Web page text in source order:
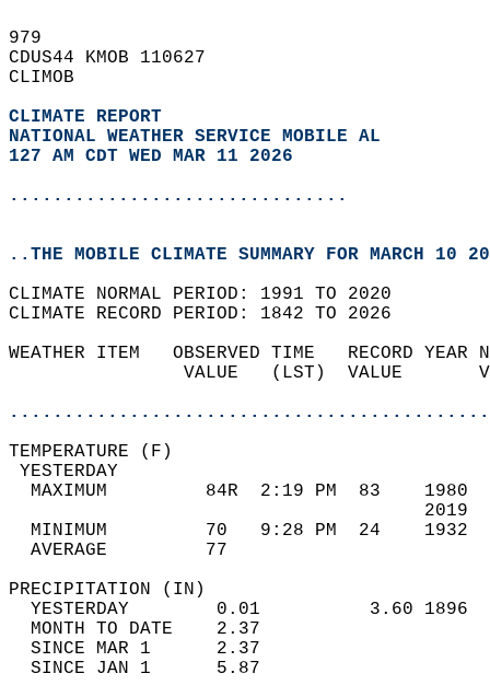
979
CDUS44 KMOB 110627
CLIMOB
CLIMATE REPORT
NATIONAL WEATHER SERVICE MOBILE AL
127 AM CDT WED MAR 11 2026
...............................
..THE MOBILE CLIMATE SUMMARY FOR MARCH 10
CLIMATE NORMAL PERIOD: 1991 TO 2020
CLIMATE RECORD PERIOD: 1842 TO 2026
WEATHER ITEM   OBSERVED TIME   RECORD
VALUE   (LST)  VALUE
MAXIMUM         84R  2:19 PM  83
MINIMUM         70   9:28 PM  24
AVERAGE         77
YESTERDAY        0.01          3.60
MONTH TO DATE    2.37
SINCE MAR 1      2.37
SINCE JAN 1      5.87